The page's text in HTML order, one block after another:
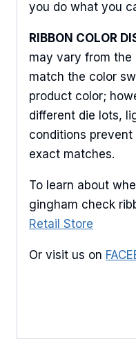
you do what you
RIBBON COLOR
may vary from the
match the color
product color;
different die lots,
conditions
exact matches.
To learn about
gingham check
Retail Store
Or visit us on
Keep up to date with
products.
Email
First Name
Last Name